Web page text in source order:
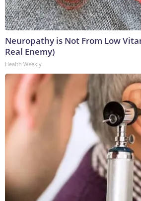
Neuropathy is Not From Low
Real Enemy)
Health Weekly